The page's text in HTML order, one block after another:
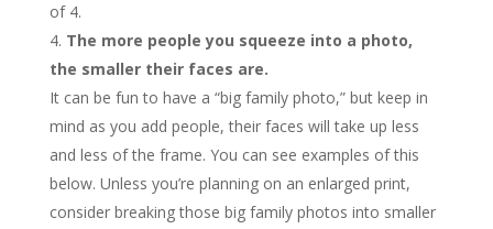
of 4.
The more people you squeeze into a photo,
the smaller their faces are.
It can be fun to have a “big family photo,” but keep in
mind as you add people, their faces will take up less
and less of the frame. You can see examples of this
below. Unless you’re planning on an enlarged print,
consider breaking those big family photos into smaller